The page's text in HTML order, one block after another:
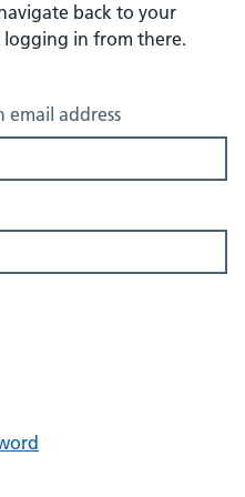
back to your
in from there.
email address